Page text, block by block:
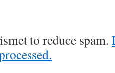
to reduce spam.